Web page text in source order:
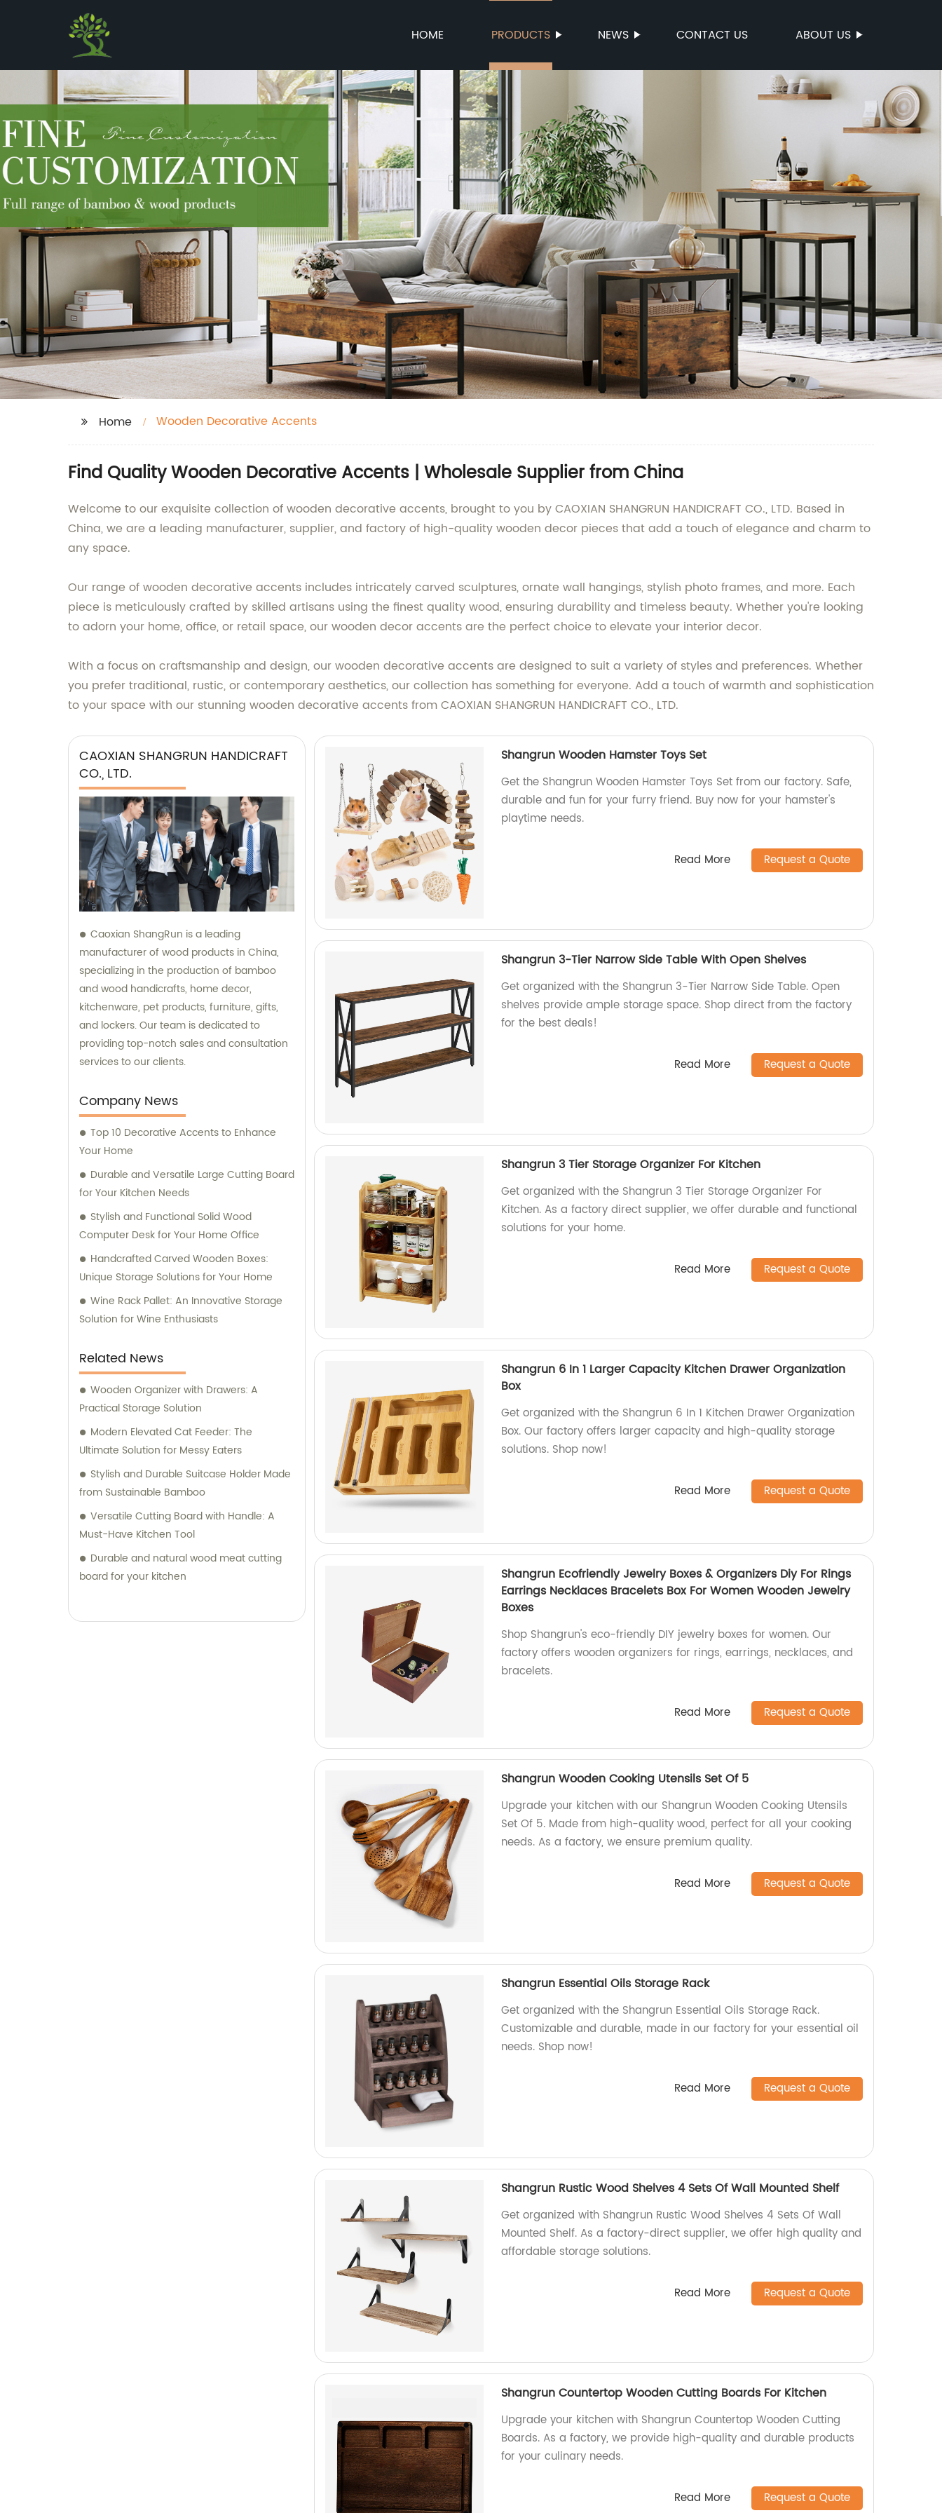
HOME PRODUCTS NEWS CONTACT US ABOUT US
Home Wooden Decorative Accents
Find Quality Wooden Decorative Accents | Wholesale Supplier from China
Welcome to our exquisite collection of wooden decorative accents, brought to you by CAOXIAN SHANGRUN HANDICRAFT CO., LTD. Based in
China, we are a leading manufacturer, supplier, and factory of high-quality wooden decor pieces that add a touch of elegance and charm to
any space.
Our range of wooden decorative accents includes intricately carved sculptures, ornate wall hangings, stylish photo frames, and more. Each
piece is meticulously crafted by skilled artisans using the finest quality wood, ensuring durability and timeless beauty. Whether you're looking
to adorn your home, office, or retail space, our wooden decor accents are the perfect choice to elevate your interior decor.
With a focus on craftsmanship and design, our wooden decorative accents are designed to suit a variety of styles and preferences. Whether
you prefer traditional, rustic, or contemporary aesthetics, our collection has something for everyone. Add a touch of warmth and sophistication
to your space with our stunning wooden decorative accents from CAOXIAN SHANGRUN HANDICRAFT CO., LTD.
CAOXIAN SHANGRUN HANDICRAFT
CO., LTD.
Caoxian ShangRun is a leading
manufacturer of wood products in China,
specializing in the production of bamboo
and wood handicrafts, home decor,
kitchenware, pet products, furniture, gifts,
and lockers. Our team is dedicated to
providing top-notch sales and consultation
services to our clients.
Company News
Top 10 Decorative Accents to Enhance
Your Home
Durable and Versatile Large Cutting Board
for Your Kitchen Needs
Stylish and Functional Solid Wood
Computer Desk for Your Home Office
Handcrafted Carved Wooden Boxes:
Unique Storage Solutions for Your Home
Wine Rack Pallet: An Innovative Storage
Solution for Wine Enthusiasts
Related News
Wooden Organizer with Drawers: A
Practical Storage Solution
Modern Elevated Cat Feeder: The
Ultimate Solution for Messy Eaters
Stylish and Durable Suitcase Holder Made
from Sustainable Bamboo
Versatile Cutting Board with Handle: A
Must-Have Kitchen Tool
Durable and natural wood meat cutting
board for your kitchen
Shangrun Wooden Hamster Toys Set
Get the Shangrun Wooden Hamster Toys Set from our factory. Safe,
durable and fun for your furry friend. Buy now for your hamster's
playtime needs.
Read More Request a Quote
Shangrun 3-Tier Narrow Side Table With Open Shelves
Get organized with the Shangrun 3-Tier Narrow Side Table. Open
shelves provide ample storage space. Shop direct from the factory
for the best deals!
Read More Request a Quote
Shangrun 3 Tier Storage Organizer For Kitchen
Get organized with the Shangrun 3 Tier Storage Organizer For
Kitchen. As a factory direct supplier, we offer durable and functional
solutions for your home.
Read More Request a Quote
Shangrun 6 In 1 Larger Capacity Kitchen Drawer Organization
Box
Get organized with the Shangrun 6 In 1 Kitchen Drawer Organization
Box. Our factory offers larger capacity and high-quality storage
solutions. Shop now!
Read More Request a Quote
Shangrun Ecofriendly Jewelry Boxes & Organizers Diy For Rings
Earrings Necklaces Bracelets Box For Women Wooden Jewelry
Boxes
Shop Shangrun's eco-friendly DIY jewelry boxes for women. Our
factory offers wooden organizers for rings, earrings, necklaces, and
bracelets.
Read More Request a Quote
Shangrun Wooden Cooking Utensils Set Of 5
Upgrade your kitchen with our Shangrun Wooden Cooking Utensils
Set Of 5. Made from high-quality wood, perfect for all your cooking
needs. As a factory, we ensure premium quality.
Read More Request a Quote
Shangrun Essential Oils Storage Rack
Get organized with the Shangrun Essential Oils Storage Rack.
Customizable and durable, made in our factory for your essential oil
needs. Shop now!
Read More Request a Quote
Shangrun Rustic Wood Shelves 4 Sets Of Wall Mounted Shelf
Get organized with Shangrun Rustic Wood Shelves 4 Sets Of Wall
Mounted Shelf. As a factory-direct supplier, we offer high quality and
affordable storage solutions.
Read More Request a Quote
Shangrun Countertop Wooden Cutting Boards For Kitchen
Upgrade your kitchen with Shangrun Countertop Wooden Cutting
Boards. As a factory, we provide high-quality and durable products
for your culinary needs.
Read More Request a Quote